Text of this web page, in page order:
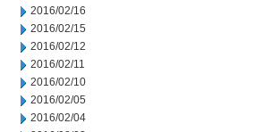
2016/02/16
2016/02/15
2016/02/12
2016/02/11
2016/02/10
2016/02/05
2016/02/04